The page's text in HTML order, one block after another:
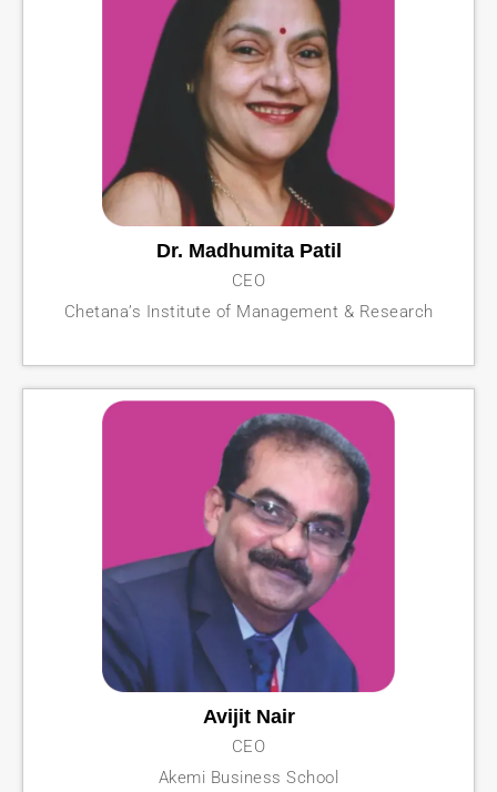
Dr. Madhumita Patil
CEO
Chetana’s Institute of Management & Research
Avijit Nair
CEO
Akemi Business School